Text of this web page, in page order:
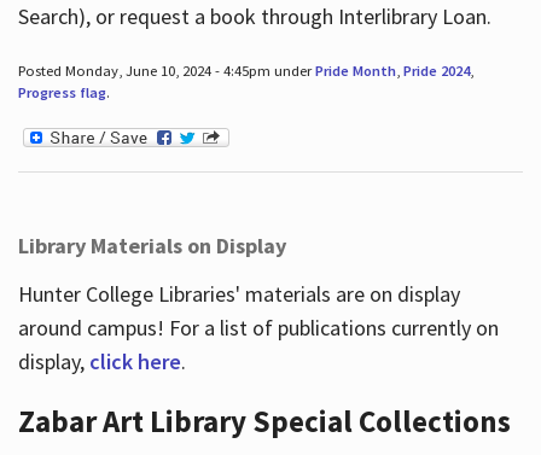
Search), or request a book through Interlibrary Loan.
Posted Monday, June 10, 2024 - 4:45pm underPride Month, Pride 2024,
Progress flag.
Library Materials on Display
Hunter College Libraries' materials are on display
around campus! For a list of publications currently on
display, click here.
Zabar Art Library Special Collections